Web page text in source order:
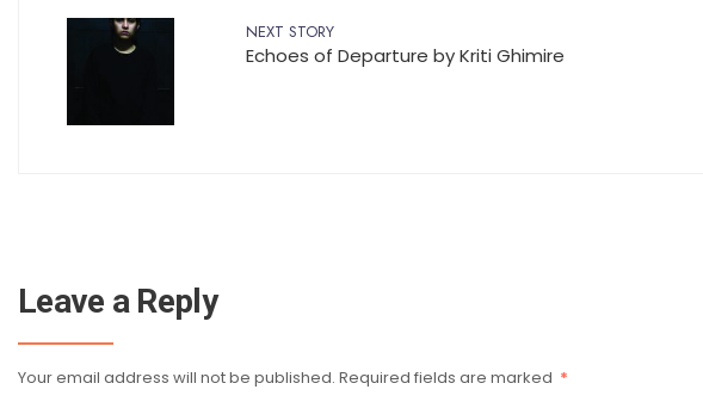
NEXT STORY
Echoes of Departure by Kriti Ghimire
Leave a Reply
Your email address will not be published. Required fields are marked *